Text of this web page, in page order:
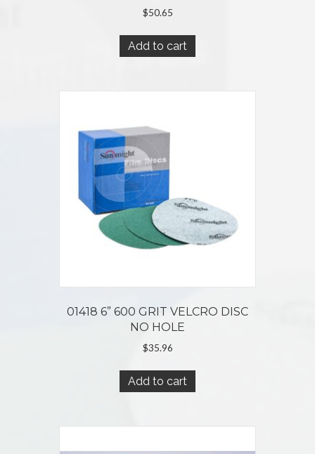
$50.65
Add to cart
01418 6” 600 GRIT VELCRO DISC
NO HOLE
$35.96
Add to cart